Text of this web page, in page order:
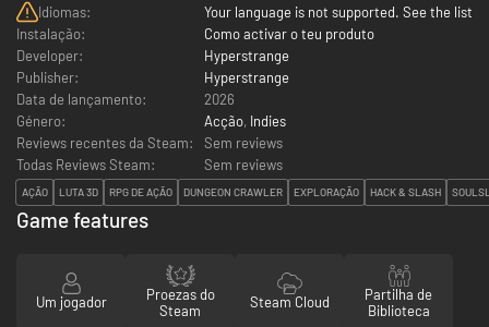
Idiomas:
Your language is not supported. See the list
Instalação:
Como activar o teu produto
Developer:
Hyperstrange
Publisher:
Hyperstrange
Data de lançamento:
2026
Género:
Acção, Indies
Reviews recentes da Steam:
Sem reviews
Todas Reviews Steam:
Sem reviews
AÇÃO LUTA 3D RPG DE AÇÃO DUNGEON CRAWLER EXPLORAÇÃO HACK & SLASH
Game features
Um jogador
Proezas do
Steam
Steam Cloud
Partilha de
Biblioteca